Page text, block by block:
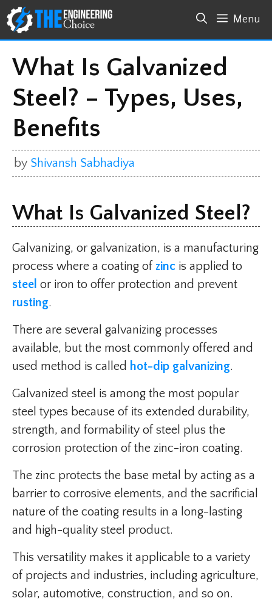
Skip
to
content
Menu
What Is Galvanized
Steel? – Types, Uses,
Benefits
by Shivansh Sabhadiya
What Is Galvanized Steel?
Galvanizing, or galvanization, is a manufacturing
process where a coating of zinc is applied to
steel or iron to offer protection and prevent
rusting.
There are several galvanizing processes
available, but the most commonly offered and
used method is called hot-dip galvanizing.
Galvanized steel is among the most popular
steel types because of its extended durability,
strength, and formability of steel plus the
corrosion protection of the zinc-iron coating.
The zinc protects the base metal by acting as a
barrier to corrosive elements, and the sacrificial
nature of the coating results in a long-lasting
and high-quality steel product.
This versatility makes it applicable to a variety
of projects and industries, including agriculture,
solar, automotive, construction, and so on.